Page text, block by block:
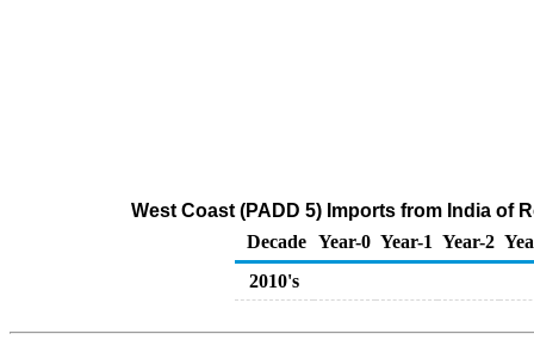
West Coast (PADD 5) Imports from India of
Decade Year-0 Year-1 Year-2
2010's